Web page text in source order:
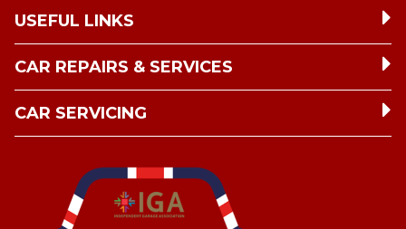
USEFUL LINKS
CAR REPAIRS & SERVICES
CAR SERVICING